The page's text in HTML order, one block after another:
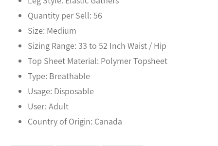
Quantity per Sell: 56
Size: Medium
Sizing Range: 33 to 52 Inch Waist / Hip
Top Sheet Material: Polymer Topsheet
Type: Breathable
Usage: Disposable
User: Adult
Country of Origin: Canada